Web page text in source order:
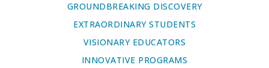
GROUNDBREAKING DISCOVERY
EXTRAORDINARY STUDENTS
VISIONARY EDUCATORS
INNOVATIVE PROGRAMS